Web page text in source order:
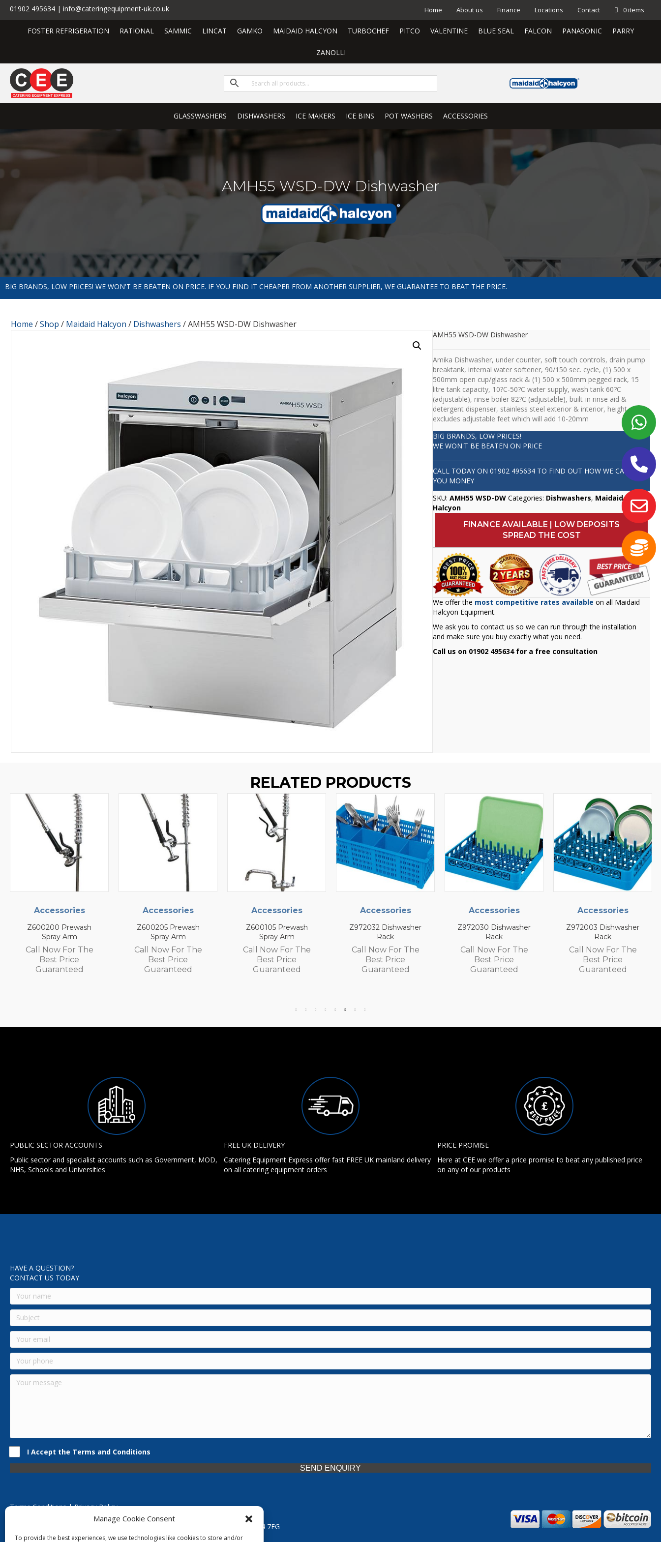
Manage Cookie Consent
To provide the best experiences, we use technologies like cookies to store and/or
01902 495634 | info@cateringequipment-uk.co.uk Home About us Finance Locations Contact 0 items
FOSTER REFRIGERATION RATIONAL SAMMIC LINCAT GAMKO MAIDAID HALCYON TURBOCHEF PITCO VALENTINE BLUE SEAL FALCON PANASONIC PARRY
ZANOLLI
GLASSWASHERS DISHWASHERS ICE MAKERS ICE BINS POT WASHERS ACCESSORIES
AMH55 WSD-DW Dishwasher
BIG BRANDS, LOW PRICES! WE WON'T BE BEATEN ON PRICE. IF YOU FIND IT CHEAPER FROM ANOTHER SUPPLIER, WE GUARANTEE TO BEAT THE PRICE.
Home /Shop / Maidaid Halcyon / Dishwashers / AMH55 WSD-DW Dishwasher
AMH55 WSD-DW Dishwasher
Amika Dishwasher, under counter, soft touch controls, drain pump
breaktank, internal water softener, 90/150 sec. cycle, (1) 500 x
500mm open cup/glass rack & (1) 500 x 500mm pegged rack, 15
litre tank capacity, 10?C-50?C water supply, wash tank 60?C
(adjustable), rinse boiler 82?C (adjustable), built-in rinse aid &
detergent dispenser, stainless steel exterior & interior, height
excludes adjustable feet which will add 10-20mm
BIG BRANDS, LOW PRICES!
WE WON'T BE BEATEN ON PRICE
CALL TODAY ON01902 495634 TO FIND OUT HOW WE CAN SAVE
YOU MONEY
SKU:AMH55 WSD-DW Categories: Dishwashers, Maidaid
Halcyon
FINANCE AVAILABLE | LOW DEPOSITS
SPREAD THE COST
We offer the most competitive rates available on all Maidaid
Halcyon Equipment.
We ask you to contact us so we can run through the installation
and make sure you buy exactly what you need.
Call us on 01902 495634 for a free consultation
RELATED PRODUCTS
Accessories
Z600205 Prewash
Spray Arm
Call Now For The
Best Price
Guaranteed
Accessories
Z600105 Prewash
Spray Arm
Call Now For The
Best Price
Guaranteed
Accessories
Z972032 Dishwasher
Call Now For The
Best Price
Guaranteed
Accessories
Z972030 Dishwasher
Call Now For The
Best Price
Guaranteed
Accessories
Z972003 Dishwasher
Call Now For The
Best Price
Guaranteed
Accessories
Z972002
Call Now For
Best Price
Guaranteed
PUBLIC SECTOR ACCOUNTS
Public sector and specialist accounts such as Government, MOD,
NHS, Schools and Universities
FREE UK DELIVERY
Catering Equipment Express offer fast FREE UK mainland delivery
on all catering equipment orders
PRICE PROMISE
Here at CEE we offer a price promise to beat any published price
on any of our products
HAVE A QUESTION?
CONTACT US TODAY
I Accept the Terms and Conditions
SEND ENQUIRY
Terms Conditions | Privacy Policy
UK Registered Company No. 0788 5255 | VAT no. 1364 72510
Unit 15 Bilston Industrial Esate, Off Oxford Street, Bilston, West Midlands, WV14 7EG